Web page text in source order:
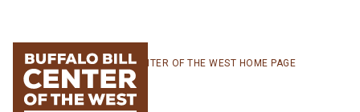
Skip
primary
Skip
main
Skip
primary
CENTER OF THE WEST HOME PAGE